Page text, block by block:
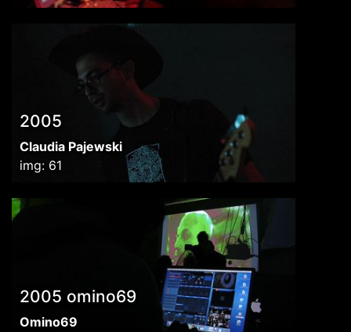
2005
Claudia Pajewski
img: 61
2005 omino69
Omino69